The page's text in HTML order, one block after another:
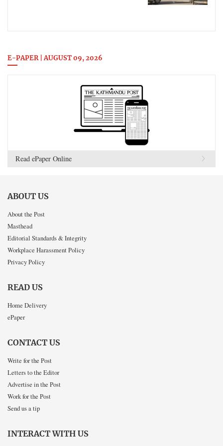
E-PAPER | AUGUST 09, 2026
Read ePaper Online
ABOUT US
About the Post
Masthead
Editorial Standards & Integrity
Workplace Harassment Policy
Privacy Policy
READ US
Home Delivery
ePaper
CONTACT US
Write for the Post
Letters to the Editor
Advertise in the Post
Work for the Post
Send us a tip
INTERACT WITH US